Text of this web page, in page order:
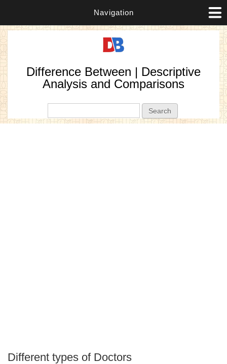
Navigation
Difference Between | Descriptive
Analysis and Comparisons
Different types of Doctors